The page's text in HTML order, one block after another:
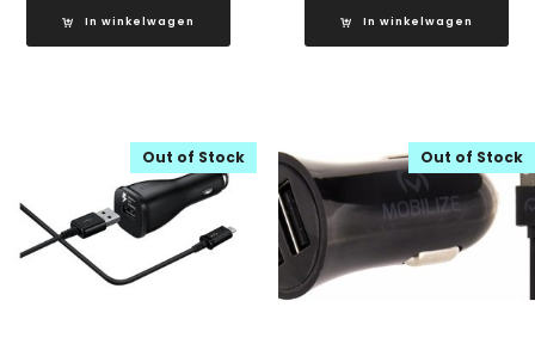
In winkelwagen In winkelwagen
Out of Stock Out of Stock